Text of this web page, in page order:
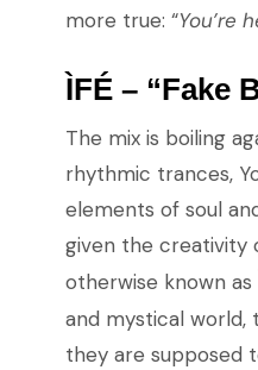
more true: “You’re
ÌFÉ – “Fake
The mix is boiling
rhythmic trances,
elements of soul
given the creativity
otherwise known as
and mystical world,
they are supposed